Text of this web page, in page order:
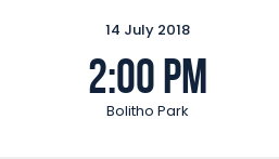
14 July 2018
2:00 pm
Bolitho Park